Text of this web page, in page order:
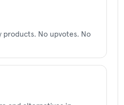
products. No upvotes. No